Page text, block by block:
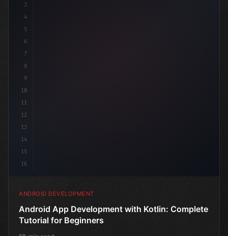
3
4
5
6
7
8
9
10
11
12
13
14
15
16
ANDROID DEVELOPMENT
Android App Development with Kotlin: Complete
Tutorial for Beginners